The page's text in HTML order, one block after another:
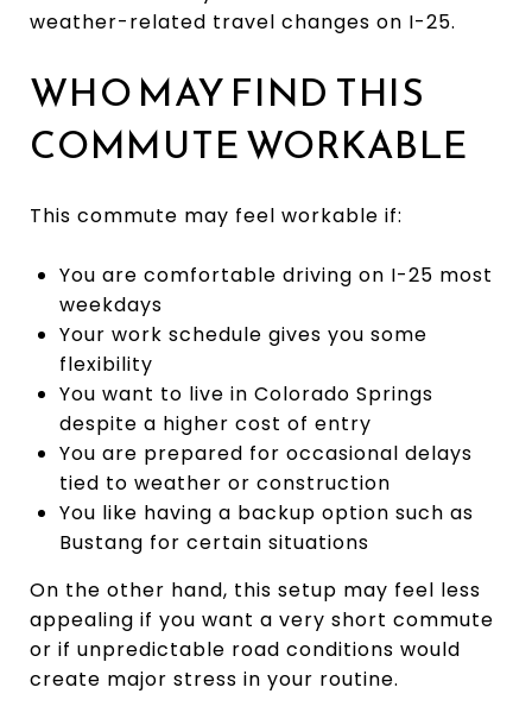
weather-related travel changes on I-25.
WHO MAY FIND THIS
COMMUTE WORKABLE
This commute may feel workable if:
You are comfortable driving on I-25 most
weekdays
Your work schedule gives you some
flexibility
You want to live in Colorado Springs
despite a higher cost of entry
You are prepared for occasional delays
tied to weather or construction
You like having a backup option such as
Bustang for certain situations
On the other hand, this setup may feel less
appealing if you want a very short commute
or if unpredictable road conditions would
create major stress in your routine.